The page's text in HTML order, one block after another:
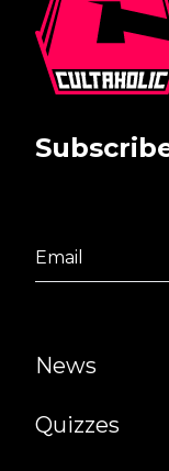
News
Quizzes